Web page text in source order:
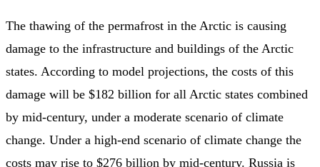
The thawing of the permafrost in the Arctic is causing
damage to the infrastructure and buildings of the Arctic
states. According to model projections, the costs of this
damage will be $182 billion for all Arctic states combined
by mid-century, under a moderate scenario of climate
change. Under a high-end scenario of climate change the
costs may rise to $276 billion by mid-century. Russia is